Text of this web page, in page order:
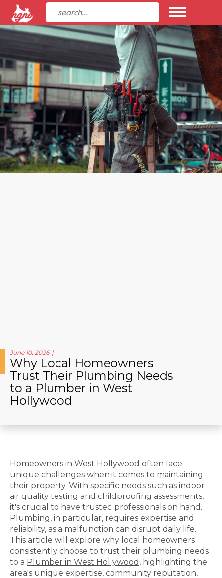
June 10, 2026
Why Local Homeowners
Trust Their Plumbing Needs
to a Plumber in West
Hollywood
Homeowners in West Hollywood often face
unique challenges when it comes to maintaining
their property. With specific needs such as indoor
air quality testing and childproofing assessments,
it's crucial to have trusted professionals on hand.
Plumbing, in particular, requires expertise and
reliability, as a malfunction can disrupt daily life.
This article will explore why local homeowners
consistently choose to trust their plumbing needs
to a Plumber in West Hollywood , highlighting the
area's unique expertise, community reputation,